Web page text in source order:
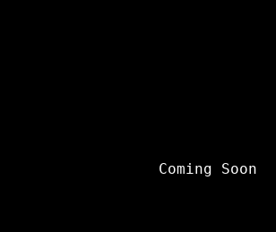
Coming Soon